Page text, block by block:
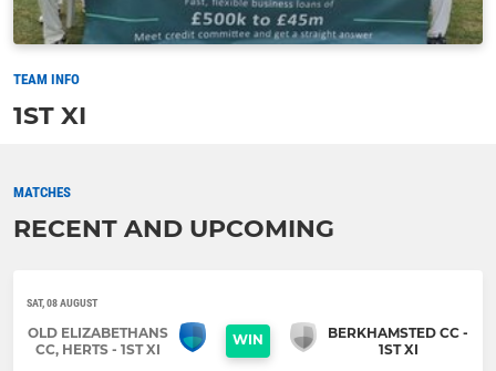
TEAM INFO
1ST XI
MATCHES
RECENT AND UPCOMING
SAT, 08 AUGUST
OLD ELIZABETHANS
CC, HERTS - 1ST XI
WIN
BERKHAMSTED CC -
1ST XI